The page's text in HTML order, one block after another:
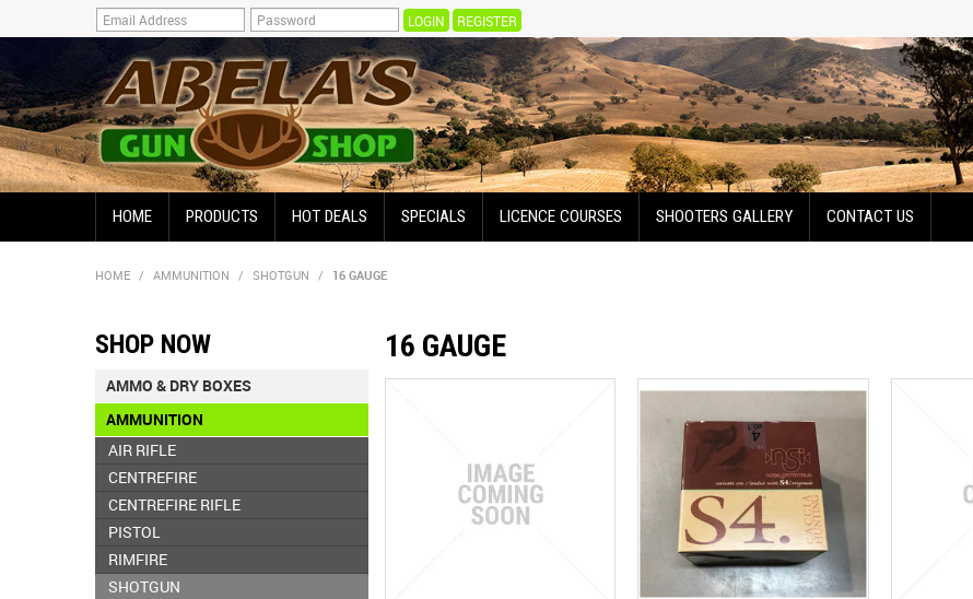
REGISTER
HOME PRODUCTS HOT DEALS SPECIALS LICENCE COURSES SHOOTERS GALLERY CONTACT US
HOME / AMMUNITION / SHOTGUN / 16 GAUGE
SHOP NOW
AMMO & DRY BOXES
AMMUNITION
AIR RIFLE
CENTREFIRE
CENTREFIRE RIFLE
PISTOL
RIMFIRE
SHOTGUN
16 GAUGE